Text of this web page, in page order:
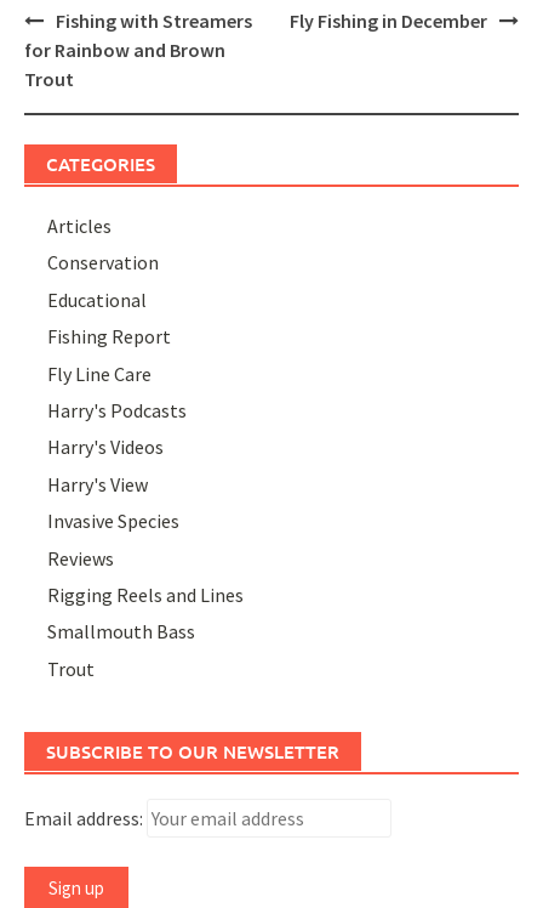
Post
navigation
Fishing with Streamers
for Rainbow and Brown
Trout
Fly Fishing in December
CATEGORIES
Articles
Conservation
Educational
Fishing Report
Fly Line Care
Harry's Podcasts
Harry's Videos
Harry's View
Invasive Species
Reviews
Rigging Reels and Lines
Smallmouth Bass
Trout
SUBSCRIBE TO OUR NEWSLETTER
Email address: